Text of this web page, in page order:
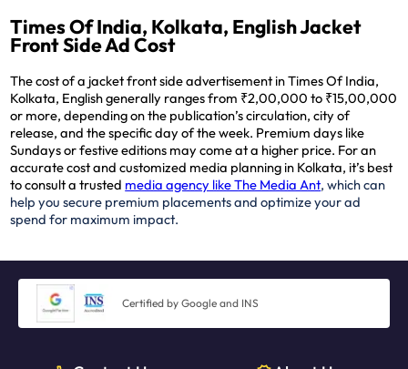
Times Of India, Kolkata, English Jacket
Front Side Ad Cost
The cost of a jacket front side advertisement in Times Of India,
Kolkata, English generally ranges from ₹2,00,000 to ₹15,00,000
or more, depending on the publication’s circulation, city of
release, and the specific day of the week. Premium days like
Sundays or festive editions may come at a higher price. For an
accurate cost and customized media planning in Kolkata, it’s best
to consult a trusted media agency like The Media Ant, which can
help you secure premium placements and optimize your ad
spend for maximum impact.
Certified by Google and INS